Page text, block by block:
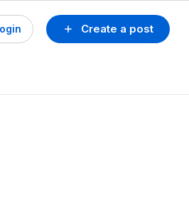
Create a post